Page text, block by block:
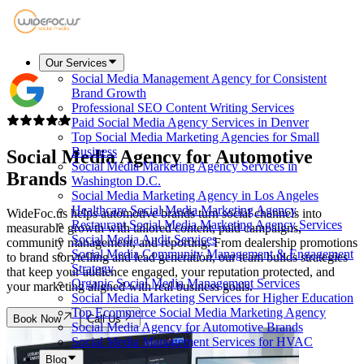
Our Services
Social Media Management Agency for Consistent
Brand Growth
Professional SEO Content Writing Services
Paid Social Media Agency Services in Denver
Top Social Media Marketing Agencies for Small
Business
Social Media Marketing Agency Services in
Washington D.C.
Social Media Marketing Agency in Los Angeles
Healthcare Social Media Marketing Agency
Restaurant Social Media Marketing Agency Services
Social Media Audit Services
Social Media Community Management & Engagement
Strategy
Organic Social Media Management Services
Social Media Marketing Services for Higher Education
Top Ecommerce Social Media Marketing Agency
Social Media Agency for Automotive Brands
Social Media Management Services for HVAC
Blog
Social Media Agency for Automotive
Brands
WideFoc.us helps automotive brands turn social channels into
measurable growth with tailored content, paid campaigns,
community management, and reporting. From dealership promotions
to brand storytelling and lead generation, our team builds strategies
that keep your audience engaged, your reputation protected, and
your marketing aligned with real business goals.
Book Now Call Us